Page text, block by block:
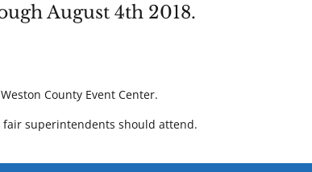
August 4th 2018.
County Event Center.
superintendents should attend.